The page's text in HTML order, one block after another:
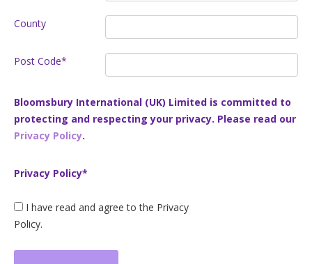
County
Post Code*
Bloomsbury International (UK) Limited is committed to
protecting and respecting your privacy. Please read our
Privacy Policy.
Privacy Policy*
I have read and agree to the Privacy
Policy.